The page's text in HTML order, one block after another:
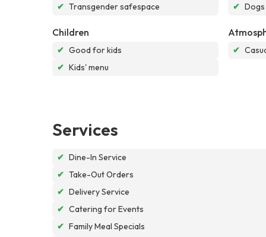
✔ Transgender safespace
✔
Children
✔ Good for kids
✔ Kids' menu
✔
Services
✔ Dine-In Service
✔ Take-Out Orders
✔ Delivery Service
✔ Catering for Events
✔ Family Meal Specials